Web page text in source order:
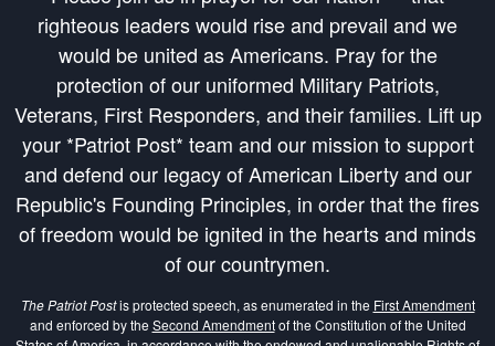
righteous leaders would rise and prevail and we
would be united as Americans. Pray for the
protection of our uniformed Military Patriots,
Veterans, First Responders, and their families. Lift up
your *Patriot Post* team and our mission to support
and defend our legacy of American Liberty and our
Republic's Founding Principles, in order that the fires
of freedom would be ignited in the hearts and minds
of our countrymen.
The Patriot Postis protected speech, as enumerated in the First Amendment
and enforced by the Second Amendmentof the Constitution of the United